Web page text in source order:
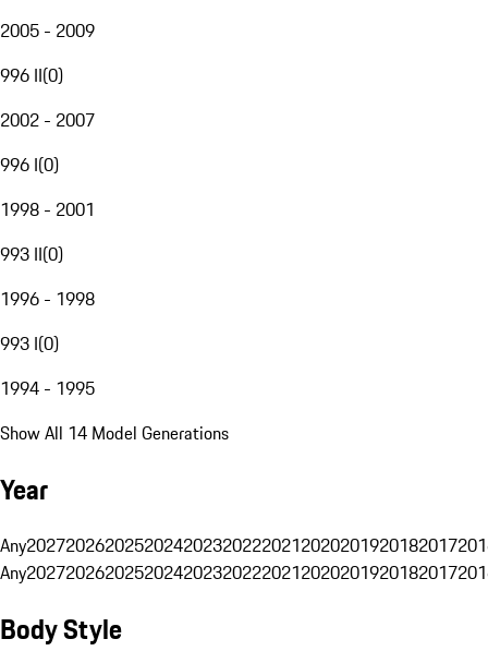
2005 - 2009
996 II(0)
2002 - 2007
996 I(0)
1998 - 2001
993 II(0)
1996 - 1998
993 I(0)
1994 - 1995
Show All 14 Model Generations
Year
Any20272026202520242023202220212020201920182017
Any20272026202520242023202220212020201920182017
Body Style